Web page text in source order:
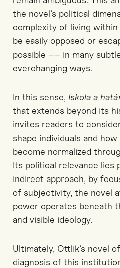
the novel’s political
complexity of living
be easily opposed or
possible –– in many
everchanging ways.
In this sense, Iskola a
that extends beyond its
invites readers to
shape individuals and
become normalized
Its political relevance lies
indirect approach, by
of subjectivity, the novel
power operates beneath
and visible ideology.
Ultimately, Ottlik’s novel
diagnosis of this